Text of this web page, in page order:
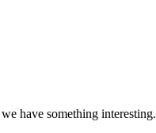
have something interesting.